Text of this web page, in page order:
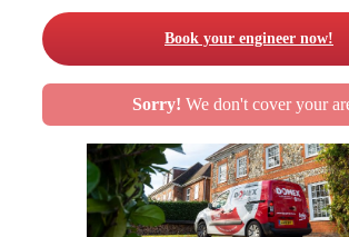
Book your engineer now!
Sorry! We don't cover your